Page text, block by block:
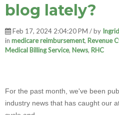
blog lately?
Feb 17, 2024 2:04:20 PM / by
in medicare reimbursement, Revenue
Medical Billing Service, News, RHC
For the past month, we've been
industry news that has caught our